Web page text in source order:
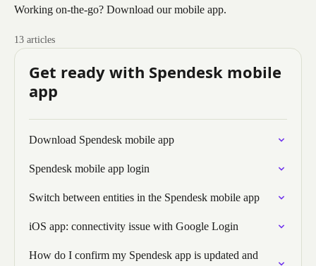
Working on-the-go? Download our mobile app.
13 articles
Get ready with Spendesk mobile
app
Download Spendesk mobile app
Spendesk mobile app login
Switch between entities in the Spendesk mobile app
iOS app: connectivity issue with Google Login
How do I confirm my Spendesk app is updated and